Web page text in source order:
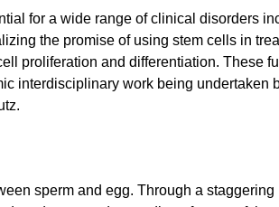
for a wide range of clinical disorders
the promise of using stem cells in
proliferation and differentiation. These
interdisciplinary work being undertaken
sperm and egg. Through a